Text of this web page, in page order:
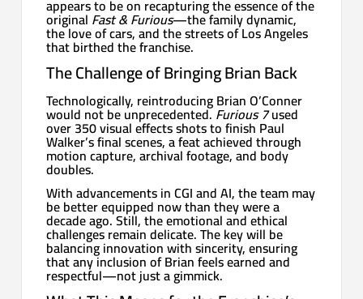
appears to be on recapturing the essence of the
originalFast & Furious—the family dynamic,
the love of cars, and the streets of Los Angeles
that birthed the franchise.
The Challenge of Bringing Brian Back
Technologically, reintroducing Brian O’Conner
would not be unprecedented.Furious 7used
over 350 visual effects shots to finish Paul
Walker’s final scenes, a feat achieved through
motion capture, archival footage, and body
doubles.
With advancements in CGI and AI, the team may
be better equipped now than they were a
decade ago. Still, the emotional and ethical
challenges remain delicate. The key will be
balancing innovation with sincerity, ensuring
that any inclusion of Brian feels earned and
respectful—not just a gimmick.